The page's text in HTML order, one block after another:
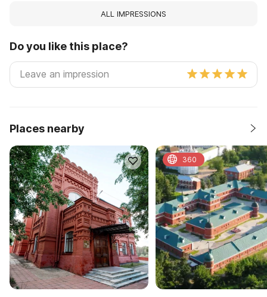
ALL IMPRESSIONS
Do you like this place?
Places nearby
360